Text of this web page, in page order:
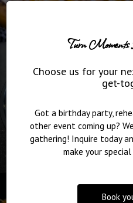
Turn
Choose us for your
get-
Got a birthday party,
other event coming up?
gathering! Inquire today
make your
Book